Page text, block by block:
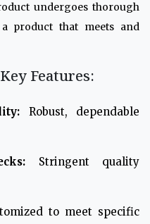
undergoes thorough
product that meets and
Features:
Robust, dependable
Stringent quality
to meet specific